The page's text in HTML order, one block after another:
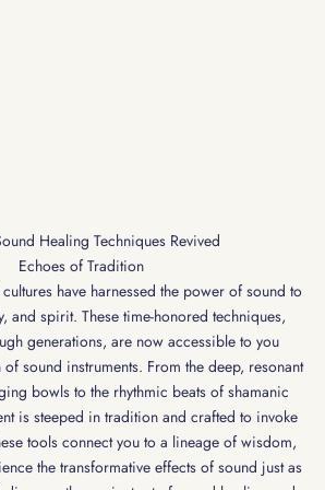
Healing Techniques Revived
Echoes of Tradition
have harnessed the power of sound to
and spirit. These time-honored techniques,
generations, are now accessible to you
sound instruments. From the deep, resonant
bowls to the rhythmic beats of shamanic
is steeped in tradition and crafted to invoke
tools connect you to a lineage of wisdom,
the transformative effects of sound just as